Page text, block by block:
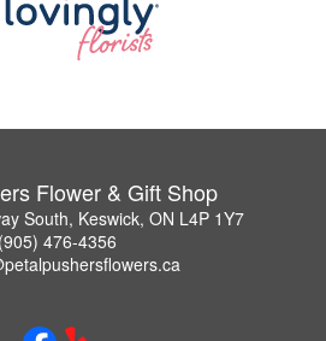
Flower & Gift Shop
South, Keswick, ON L4P 1Y7
(905) 476-4356